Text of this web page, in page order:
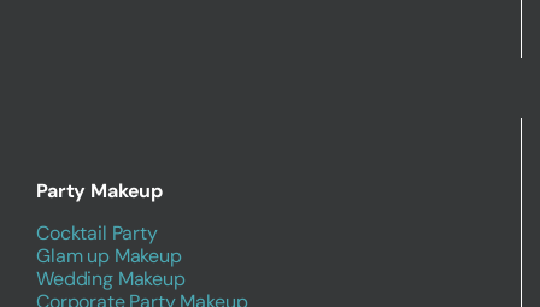
Party Makeup
Cocktail Party
Glam up Makeup
Wedding Makeup
Corporate Party Makeup